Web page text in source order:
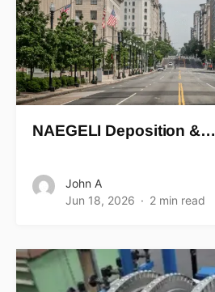
NAEGELI Deposition &…
John A
Jun 18, 2026
2 min read